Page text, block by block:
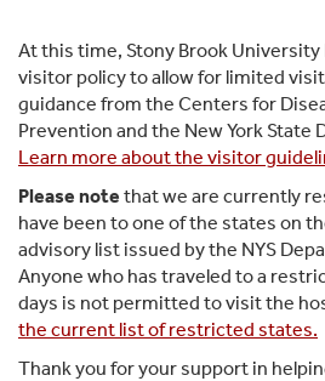
At this time, Stony Brook
visitor policy to allow for limited
guidance from the Centers for
Prevention and the New York State
Learn more about the visitor
Please note that we are currently
have been to one of the states on
advisory list issued by the NYS
Anyone who has traveled to a
days is not permitted to visit the
the current list of restricted states.
Thank you for your support in